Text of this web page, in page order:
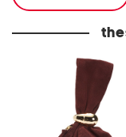
made in italy
tone hardware